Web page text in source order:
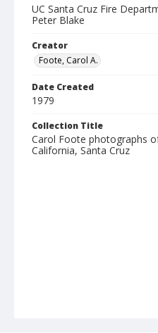
UC Santa Cruz Fire
Peter Blake
Creator
Foote, Carol A.
Date Created
1979
Collection Title
Carol Foote photographs
California, Santa Cruz